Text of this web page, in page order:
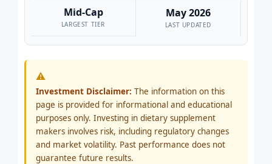
Mid-Cap
LARGEST TIER
May 2026
LAST UPDATED
⚠
Investment Disclaimer: The information on this
page is provided for informational and educational
purposes only. Investing in dietary supplement
makers involves risk, including regulatory changes
and market volatility. Past performance does not
guarantee future results.